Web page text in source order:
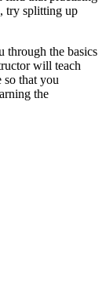
try splitting up
through the basics
will teach
that you
the